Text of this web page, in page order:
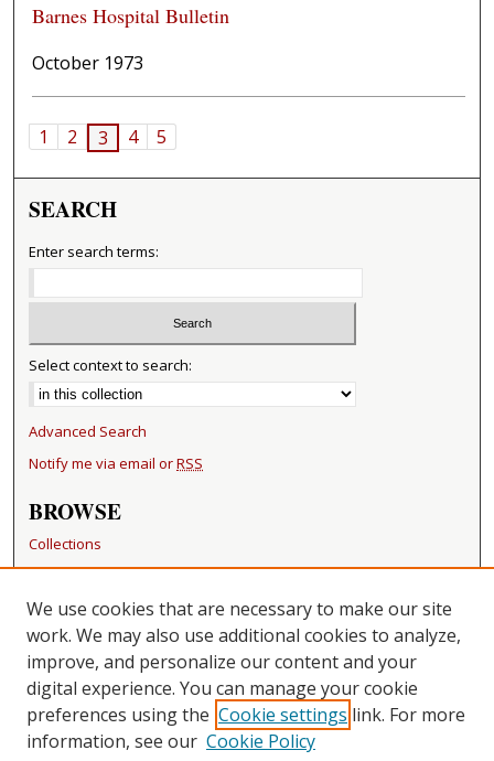
Barnes Hospital Bulletin
October 1973
1 2 3 4 5
SEARCH
Enter search terms:
Select context to search:
Advanced Search
Notify me via email orRSS
BROWSE
Collections
Disciplines
Authors
RESOURCES
FAQ
Becker Medical Library
CONTACT US
We use cookies that are necessary to make our site
work. We may also use additional cookies to analyze,
improve, and personalize our content and your
digital experience. You can manage your cookie
preferences using the Cookie settings link. For more
information, see our Cookie Policy